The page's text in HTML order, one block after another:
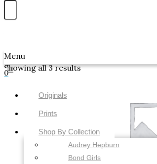
0
Menu
Originals
Prints
Shop By Collection
Audrey Hepburn
Bond Girls
Showing all 3 results